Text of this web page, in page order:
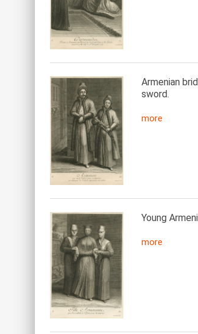
Armenian
sword.
more
Young
more